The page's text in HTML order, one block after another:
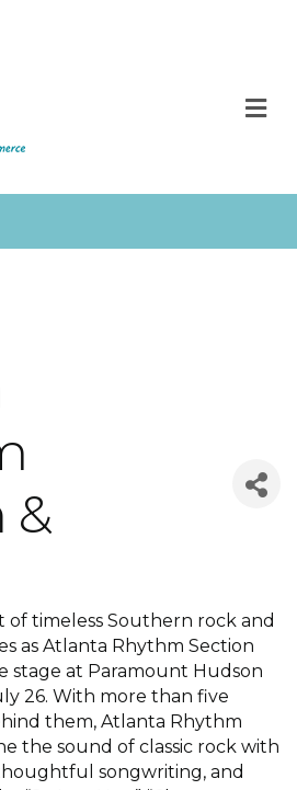
&
of timeless Southern rock and
as Atlanta Rhythm Section
stage at Paramount Hudson
26. With more than five
them, Atlanta Rhythm
the sound of classic rock with
songwriting, and